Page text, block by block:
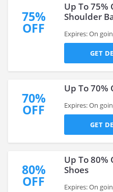
75%
OFF
Up To 75%
Shoulder
Expires: On
GET
70%
OFF
Up To 70%
Expires: On
GET
80%
OFF
Up To 80%
Shoes
Expires: On